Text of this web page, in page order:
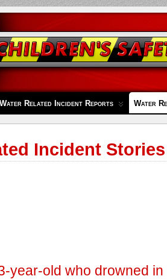
Water Related Incident Reports Water
Incident Stories
year-old who drowned